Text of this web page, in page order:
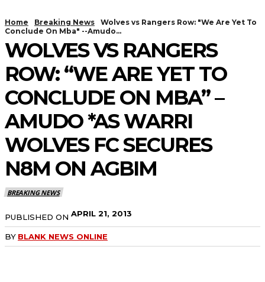
Home Breaking News
Wolves vs Rangers Row: "We Are Yet To
Conclude On Mba" --Amudo...
WOLVES VS RANGERS
ROW: “WE ARE YET TO
CONCLUDE ON MBA” –
AMUDO *AS WARRI
WOLVES FC SECURES
N8M ON AGBIM
BREAKING NEWS
PUBLISHED ON APRIL 21, 2013
BY BLANK NEWS ONLINE